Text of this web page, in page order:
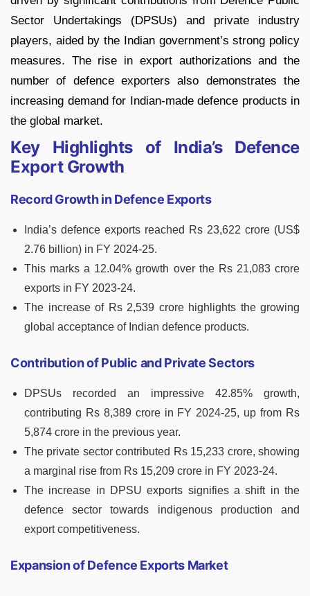
Sector Undertakings (DPSUs) and private industry
players, aided by the Indian government’s strong policy
measures. The rise in export authorizations and the
number of defence exporters also demonstrates the
increasing demand for Indian-made defence products in
the global market.
Key Highlights of India’s Defence
Export Growth
Record Growth in Defence Exports
India’s defence exports reached Rs 23,622 crore (US$
2.76 billion) in FY 2024-25.
This marks a 12.04% growth over the Rs 21,083 crore
exports in FY 2023-24.
The increase of Rs 2,539 crore highlights the growing
global acceptance of Indian defence products.
Contribution of Public and Private Sectors
DPSUs recorded an impressive 42.85% growth,
contributing Rs 8,389 crore in FY 2024-25, up from Rs
5,874 crore in the previous year.
The private sector contributed Rs 15,233 crore, showing
a marginal rise from Rs 15,209 crore in FY 2023-24.
The increase in DPSU exports signifies a shift in the
defence sector towards indigenous production and
export competitiveness.
Expansion of Defence Exports Market